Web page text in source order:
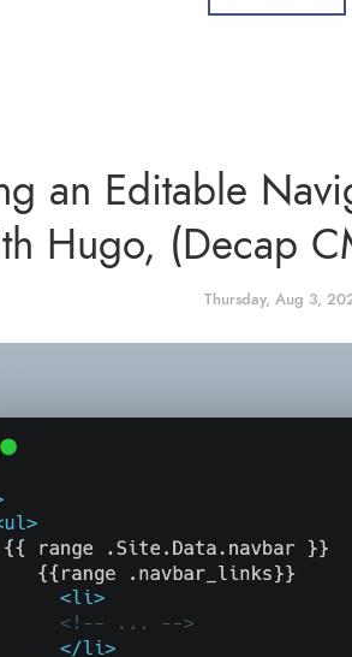
an Editable
Hugo, (Decap
Thursday, Aug 3,